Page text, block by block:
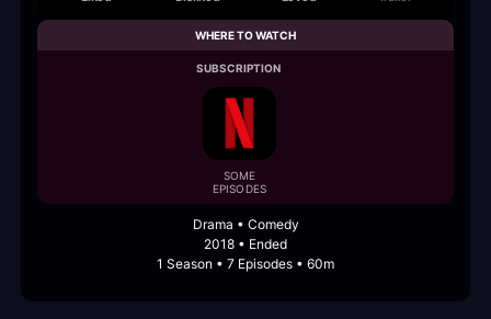
WHERE TO WATCH
SUBSCRIPTION
SOME
EPISODES
Drama • Comedy
2018 • Ended
1 Season • 7 Episodes • 60m